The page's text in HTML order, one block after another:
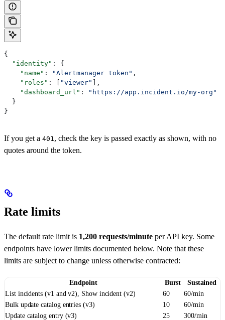
{
  "identity"
: {
    "name"
: "Alertmanager token" ,
    "roles"
: [ "viewer"
],
    "dashboard_url"
:
"https://app.incident.io/my-org"
  }
}
If you get a 401 , check the key is passed exactly as shown, with no
quotes around the token.
Rate limits
The default rate limit is 1,200 requests/minute per API key. Some
endpoints have lower limits documented below. Note that these
limits are subject to change unless otherwise contracted:
Endpoint Burst
Sustained
List incidents (v1 and v2), Show incident (v2)
60
60/min
Bulk update catalog entries (v3)
10
60/min
Update catalog entry (v3)
25
300/min